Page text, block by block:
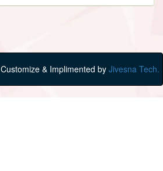
Customize & Implimented by Jivesna Tech.